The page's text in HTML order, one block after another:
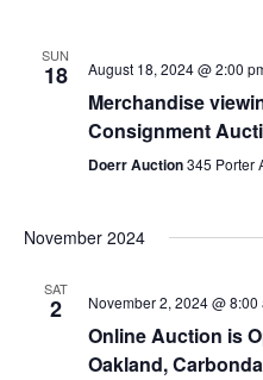
SUN
18 August 18, 2024 @ 2:00
Merchandise
Consignment
Doerr Auction345 Porter
November 2024
SAT
2 November 2, 2024 @ 8:00
Online Auction is
Oakland,